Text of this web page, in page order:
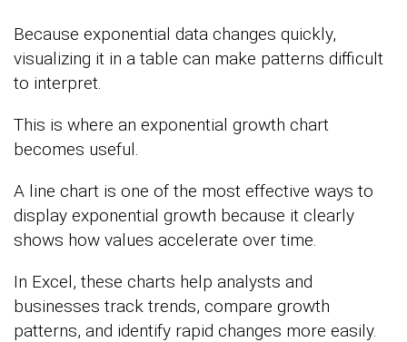
Because exponential data changes quickly,
visualizing it in a table can make patterns difficult
to interpret.
This is where an exponential growth chart
becomes useful.
A line chart is one of the most effective ways to
display exponential growth because it clearly
shows how values accelerate over time.
In Excel, these charts help analysts and
businesses track trends, compare growth
patterns, and identify rapid changes more easily.